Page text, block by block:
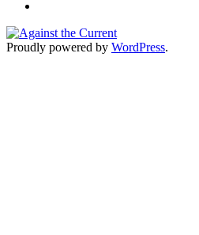
Proudly powered by WordPress.